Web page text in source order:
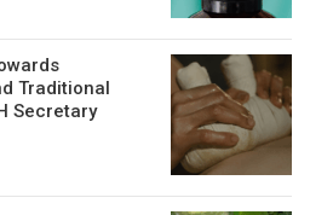
Traditional
Secretary